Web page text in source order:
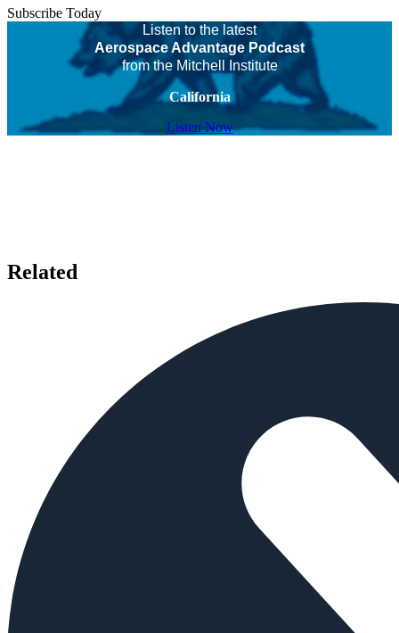
Subscribe Today
Listen to the latest
Aerospace Advantage Podcast
from the Mitchell Institute
California
Listen Now
Related